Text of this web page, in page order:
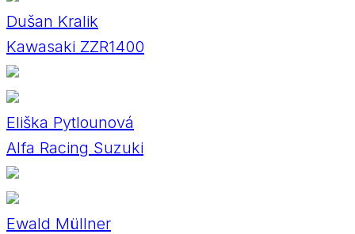
Dušan Kralik
Kawasaki ZZR1400
Eliška Pytlounová
Alfa Racing Suzuki
Ewald Müllner